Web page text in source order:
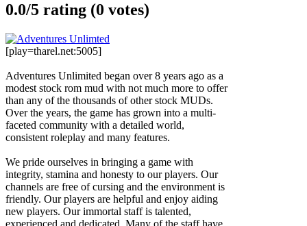
0.0/5 rating (0 votes)
[play=tharel.net:5005]
Adventures Unlimited began over 8 years ago as a
modest stock rom mud with not much more to offer
than any of the thousands of other stock MUDs.
Over the years, the game has grown into a multi-
faceted community with a detailed world,
consistent roleplay and many features.
We pride ourselves in bringing a game with
integrity, stamina and honesty to our players. Our
channels are free of cursing and the environment is
friendly. Our players are helpful and enjoy aiding
new players. Our immortal staff is talented,